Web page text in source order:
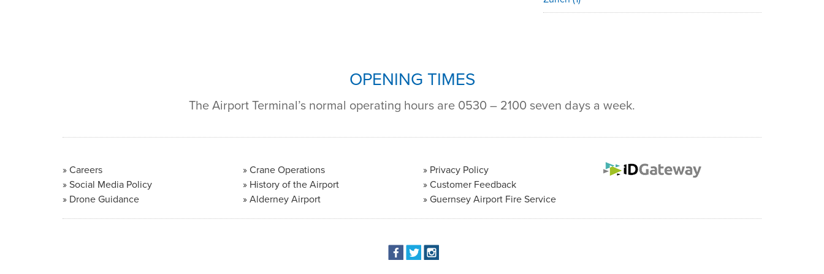
OPENING TIMES
The Airport Terminal’s normal operating hours are 0530 – 2100 seven days a week.
Careers
Social Media Policy
Drone Guidance
Crane Operations
History of the Airport
Alderney Airport
Privacy Policy
Customer Feedback
Guernsey Airport Fire Service